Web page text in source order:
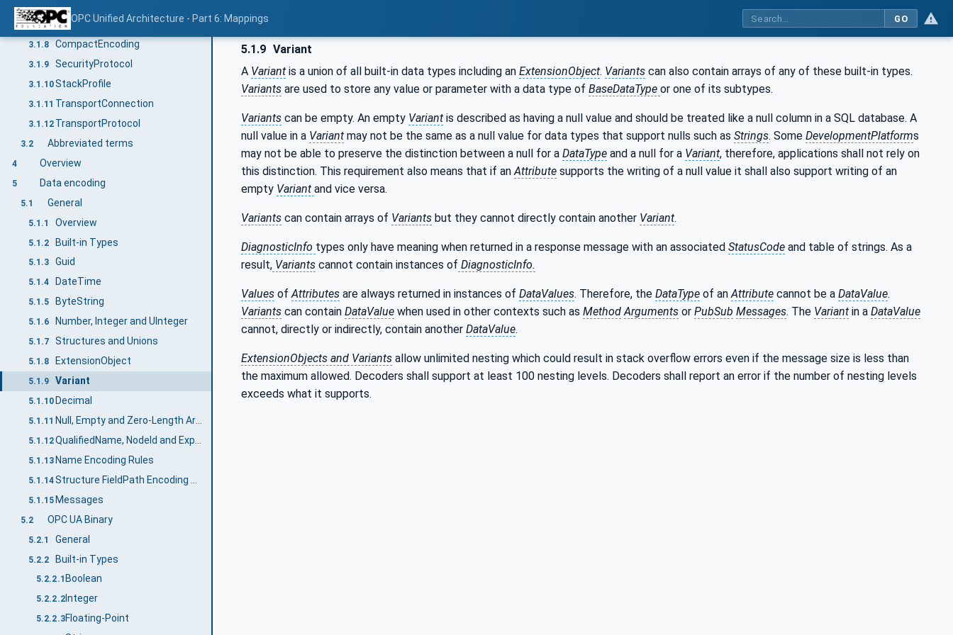
OPC Unified Architecture - Part 6: Mappings GO
3.1.6 VerboseEncoding
3.1.7 OctetString
3.1.8 CompactEncoding
3.1.9 SecurityProtocol
3.1.10StackProfile
3.1.11 TransportConnection
3.1.12 TransportProtocol
3.2 Abbreviated terms
4 Overview
5 Data encoding
5.1 General
5.1.1 Overview
5.1.2 Built-in Types
5.1.3 Guid
5.1.4 DateTime
5.1.5 ByteString
5.1.6 Number, Integer and UInteger
5.1.7 Structures and Unions
5.1.8 ExtensionObject
5.1.9 Variant
5.1.10 Decimal
5.1.11
5.1.12
5.1.13 Name Encoding Rules
5.1.14
5.1.15 Messages
5.2 OPC UA Binary
5.2.1 General
5.2.2 Built-in Types
5.2.2.1 Boolean
5.2.2.2Integer
5.2.2.3Floating-Point
5.1.9 Variant
A Variant is a union of all built-in data types including an ExtensionObject. Variants can also contain arrays of any of these built-in types.
Variants are used to store any value or parameter with a data type of BaseDataType or one of its subtypes.
Variants can be empty. An empty Variant is described as having a null value and should be treated like a null column in a SQL database. A
null value in a Variant may not be the same as a null value for data types that support nulls such as Strings. Some DevelopmentPlatforms
may not be able to preserve the distinction between a null for a DataType and a null for a Variant, therefore, applications shall not rely on
this distinction. This requirement also means that if anAttribute supports the writing of a null value it shall also support writing of an
empty Variant and vice versa.
Variants can contain arrays of Variants but they cannot directly contain another Variant.
DiagnosticInfo types only have meaning when returned in a response message with an associated StatusCode and table of strings. As a
result, Variants cannot contain instances of DiagnosticInfo.
Values ofAttributes are always returned in instances of DataValues. Therefore, the DataType of anAttribute cannot be a DataValue.
Variants can contain DataValue when used in other contexts such as Method Arguments or PubSub Messages. The Variant in a DataValue
cannot, directly or indirectly, contain another DataValue.
ExtensionObjects and Variants allow unlimited nesting which could result in stack overflow errors even if the message size is less than
the maximum allowed. Decoders shall support at least 100 nesting levels. Decoders shall report an error if the number of nesting levels
exceeds what it supports.